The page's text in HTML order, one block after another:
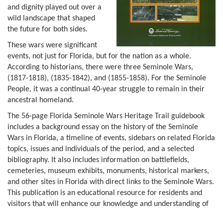
and dignity played out over a
wild landscape that shaped
the future for both sides.
These wars were significant
events, not just for Florida, but for the nation as a whole.
According to historians, there were three Seminole Wars,
(1817-1818), (1835-1842), and (1855-1858). For the Seminole
People, it was a continual 40-year struggle to remain in their
ancestral homeland.
The 56-page Florida Seminole Wars Heritage Trail guidebook
includes a background essay on the history of the Seminole
Wars in Florida, a timeline of events, sidebars on related Florida
topics, issues and individuals of the period, and a selected
bibliography. It also includes information on battlefields,
cemeteries, museum exhibits, monuments, historical markers,
and other sites in Florida with direct links to the Seminole Wars.
This publication is an educational resource for residents and
visitors that will enhance our knowledge and understanding of